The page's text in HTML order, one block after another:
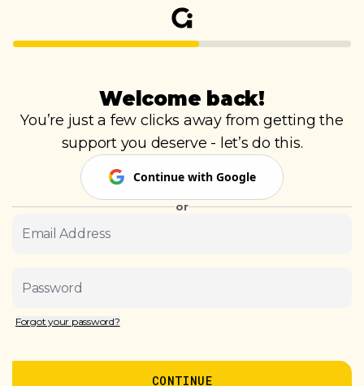
Welcome back!
You’re just a few clicks away from getting the
support you deserve - let’s do this.
Continue with Google
or
Forgot your password?
CONTINUE